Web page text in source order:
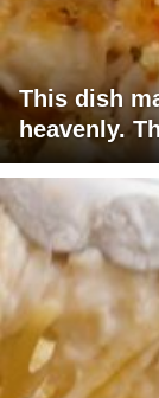
This dish
heavenly.